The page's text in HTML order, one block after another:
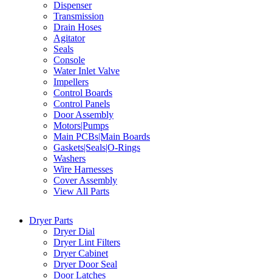
Dispenser
Transmission
Drain Hoses
Agitator
Seals
Console
Water Inlet Valve
Impellers
Control Boards
Control Panels
Door Assembly
Motors|Pumps
Main PCBs|Main Boards
Gaskets|Seals|O-Rings
Washers
Wire Harnesses
Cover Assembly
View All Parts
Dryer Parts
Dryer Dial
Dryer Lint Filters
Dryer Cabinet
Dryer Door Seal
Door Latches